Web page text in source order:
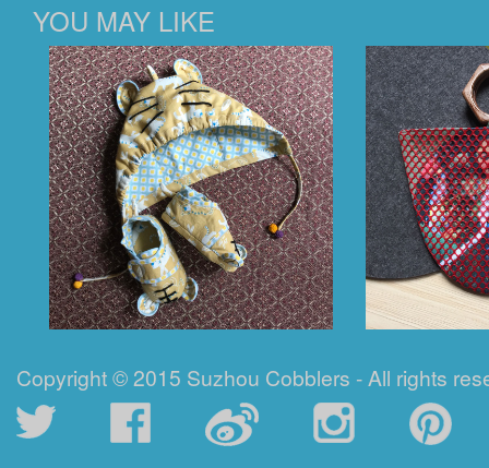
YOU MAY LIKE
Copyright © 2015 Suzhou Cobblers - All rights